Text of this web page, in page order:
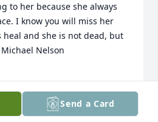
to her because she always
I know you will miss her
and she is not dead, but
Nelson
Send a Card